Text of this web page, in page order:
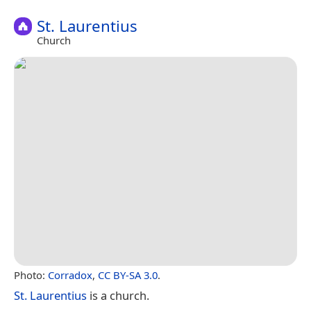
St. Laurentius
Church
Photo: Corradox, CC BY-SA 3.0.
St. Laurentius is a church.